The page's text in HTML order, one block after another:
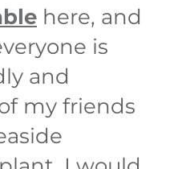
here, and
is
and
my friends